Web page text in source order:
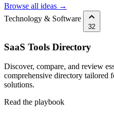
Browse all ideas →
Technology & Software
32
SaaS Tools Directory
Discover, compare, and review
comprehensive directory tailored
solutions.
Read the playbook